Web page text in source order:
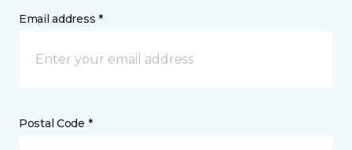
Email address *
Postal Code *